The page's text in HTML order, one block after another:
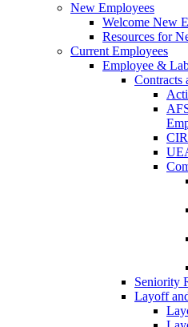
New Employees
Welcome New
Resources for
Current Employees
Employee &
Contracts
Seniority
Layoff